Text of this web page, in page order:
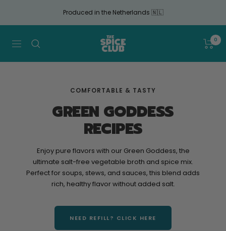
article
Produced in the Netherlands 🇳🇱
Navigation
The
Spice
Club
0
COMFORTABLE & TASTY
GREEN GODDESS
RECIPES
Enjoy pure flavors with our Green Goddess, the
ultimate salt-free vegetable broth and spice mix.
Perfect for soups, stews, and sauces, this blend adds
rich, healthy flavor without added salt.
NEED REFILL? CLICK HERE